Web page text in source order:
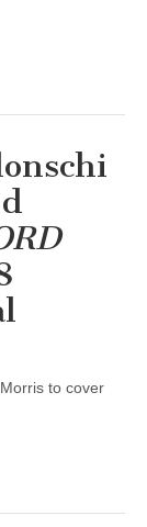
to cover